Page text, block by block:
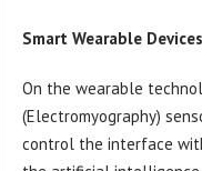
Smart Wearable
On the wearable
(Electromyography)
control the interface